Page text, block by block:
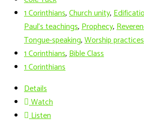
1 Corinthians,Church unity,
Paul’s teachings,Prophecy,
Tongue-speaking,Worship practices
1 Corinthians,Bible Class
1 Corinthians
Details
Watch
Listen